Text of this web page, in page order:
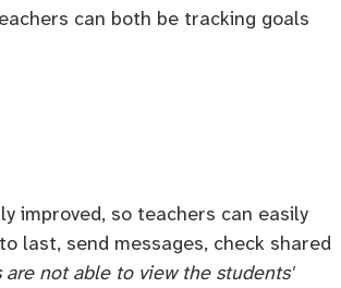
can both be tracking goals
improved, so teachers can easily
last, send messages, check shared
are not able to view the students'